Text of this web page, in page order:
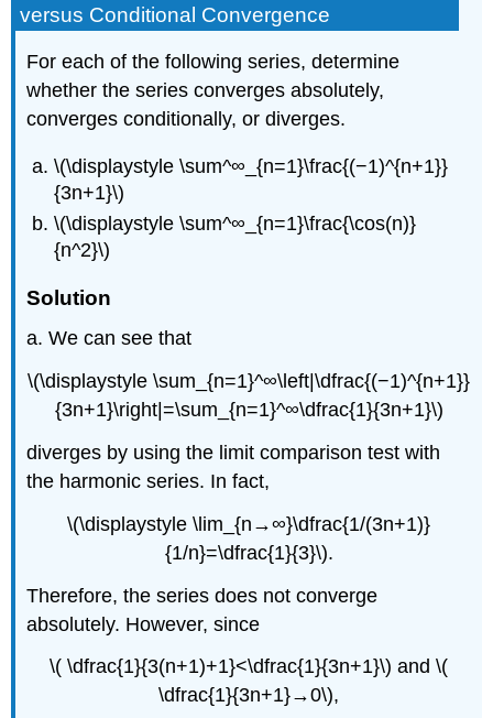
versus Conditional Convergence
For each of the following series, determine
whether the series converges absolutely,
converges conditionally, or diverges.
\(\displaystyle \sum^∞_{n=1}\frac{(−1)^{n+1}}
{3n+1}\)
\(\displaystyle \sum^∞_{n=1}\frac{\cos(n)}
{n^2}\)
Solution
a. We can see that
\(\displaystyle \sum_{n=1}^∞\left|\dfrac{(−1)^{n+1}}
{3n+1}\right|=\sum_{n=1}^∞\dfrac{1}{3n+1}\)
diverges by using the limit comparison test with
the harmonic series. In fact,
\(\displaystyle \lim_{n→∞}\dfrac{1/(3n+1)}
{1/n}=\dfrac{1}{3}\).
Therefore, the series does not converge
absolutely. However, since
\( \dfrac{1}{3(n+1)+1}<\dfrac{1}{3n+1}\) and \(
\dfrac{1}{3n+1}→0\),